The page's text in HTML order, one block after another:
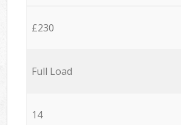
£230
Full Load
14